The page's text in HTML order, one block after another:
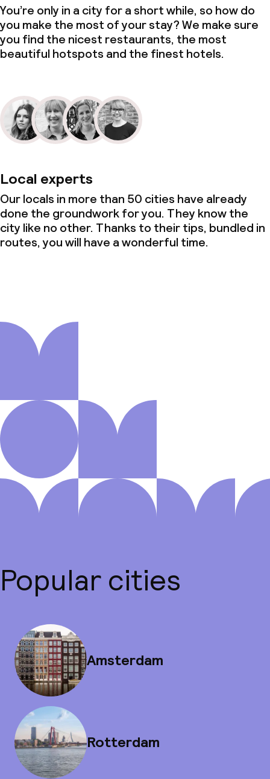
You’re only in a city for a short while, so how do
you make the most of your stay? We make sure
you find the nicest restaurants, the most
beautiful hotspots and the finest hotels.
Local experts
Our locals in more than 50 cities have already
done the groundwork for you. They know the
city like no other. Thanks to their tips, bundled in
routes, you will have a wonderful time.
Popular cities
Amsterdam
Rotterdam